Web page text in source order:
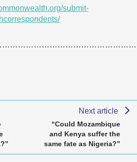
submit-
Next article
“Could Mozambique
and Kenya suffer the
same fate as Nigeria?”